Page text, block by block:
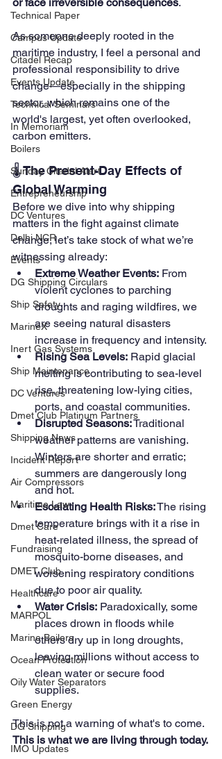
Technical Paper
Campus Update
Citadel Recap
Events Update
Technical Seminars
In Memoriam
Boilers
Sunday Citadel Alert
Entrepreneurship
DC Ventures
Delhi NCR
Events
DG Shipping Circulars
Ship Safety
MarineX
Inert Gas Systems
Ship Maintenance
DC Ventures
Dmet Club Platinum Partners
Shipping News
Incident Report
Air Compressors
Maritime Law
Dmet Care
Fundraising
DMET Club
Healthcare
MARPOL
Marine Boilers
Ocean Protection
Oily Water Separators
Green Energy
DG Shipping
IMO Updates
As someone deeply rooted in the
maritime industry, I feel a personal and
professional responsibility to drive
change—especially in the shipping
sector, which remains one of the
world's largest, yet often overlooked,
carbon emitters.
🌡️ The Present-Day Effects of
Global Warming
Before we dive into why shipping
matters in the fight against climate
change, let’s take stock of what we’re
witnessing already:
Extreme Weather Events: From
violent cyclones to parching
droughts and raging wildfires, we
are seeing natural disasters
increase in frequency and intensity.
Rising Sea Levels: Rapid glacial
melting is contributing to sea-level
rise, threatening low-lying cities,
ports, and coastal communities.
Disrupted Seasons: Traditional
weather patterns are vanishing.
Winters are shorter and erratic;
summers are dangerously long
and hot.
Escalating Health Risks: The rising
temperature brings with it a rise in
heat-related illness, the spread of
mosquito-borne diseases, and
worsening respiratory conditions
due to poor air quality.
Water Crisis: Paradoxically, some
places drown in floods while
others dry up in long droughts,
leaving millions without access to
clean water or secure food
supplies.
This is not a warning of what's to come.
This is what we are living through today.